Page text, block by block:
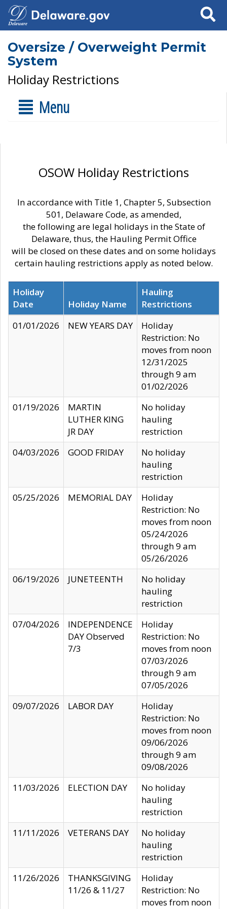
Search
Oversize / Overweight Permit
System
Holiday Restrictions
Menu
OSOW Holiday Restrictions
In accordance with Title 1, Chapter 5, Subsection
501, Delaware Code, as amended,
the following are legal holidays in the State of
Delaware, thus, the Hauling Permit Office
will be closed on these dates and on some holidays
certain hauling restrictions apply as noted below.
Holiday
Date
Holiday Name
Hauling
Restrictions
01/01/2026
NEW YEARS DAY
Holiday
Restriction: No
moves from noon
12/31/2025
through 9 am
01/02/2026
01/19/2026
MARTIN
LUTHER KING
JR DAY
No holiday
hauling
restriction
04/03/2026
GOOD FRIDAY
No holiday
hauling
restriction
05/25/2026
MEMORIAL DAY
Holiday
Restriction: No
moves from noon
05/24/2026
through 9 am
05/26/2026
06/19/2026
JUNETEENTH
No holiday
hauling
restriction
07/04/2026
INDEPENDENCE
DAY Observed
7/3
Holiday
Restriction: No
moves from noon
07/03/2026
through 9 am
07/05/2026
09/07/2026
LABOR DAY
Holiday
Restriction: No
moves from noon
09/06/2026
through 9 am
09/08/2026
11/03/2026
ELECTION DAY
No holiday
hauling
restriction
11/11/2026
VETERANS DAY
No holiday
hauling
restriction
11/26/2026
THANKSGIVING
11/26 & 11/27
Holiday
Restriction: No
moves from noon